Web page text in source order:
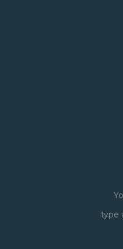
type